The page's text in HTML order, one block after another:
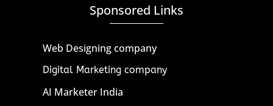
Sponsored Links
Web Designing company
Digital Marketing company
AI Marketer India